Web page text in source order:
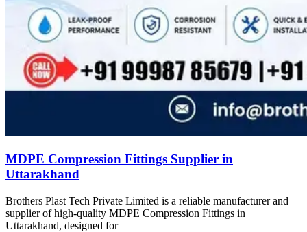
MDPE Compression Fittings Supplier in
Uttarakhand
Brothers Plast Tech Private Limited is a reliable manufacturer and
supplier of high-quality MDPE Compression Fittings in
Uttarakhand, designed for